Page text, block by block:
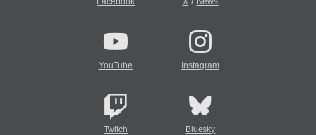
YouTube Instagram
Twitch Bluesky